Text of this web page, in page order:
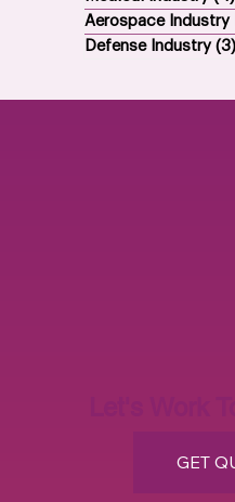
PCB Manufacturer
Medical Industry (4)